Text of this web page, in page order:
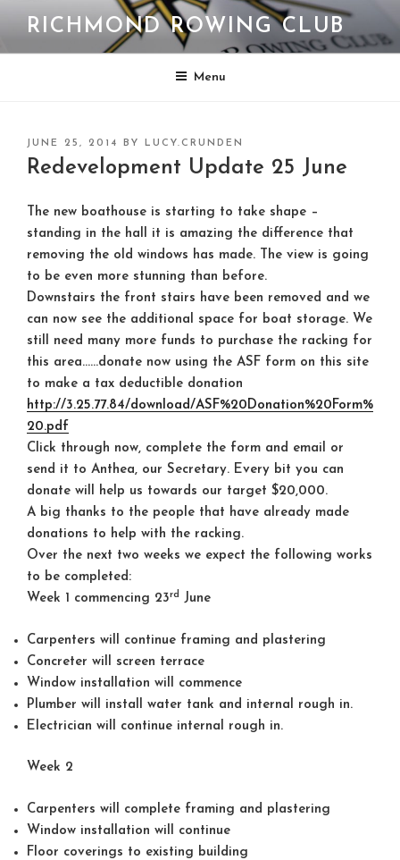
content
RICHMOND ROWING CLUB
Menu
POSTED
ON
JUNE 25, 2014 BY LUCY.CRUNDEN
Redevelopment Update 25 June
The new boathouse is starting to take shape –
standing in the hall it is amazing the difference that
removing the old windows has made. The view is going
to be even more stunning than before.
Downstairs the front stairs have been removed and we
can now see the additional space for boat storage. We
still need many more funds to purchase the racking for
this area……donate now using the ASF form on this site
to make a tax deductible donation
http://3.25.77.84/download/ASF%20Donation%20Form%
20.pdf
Click through now, complete the form and email or
send it to Anthea, our Secretary. Every bit you can
donate will help us towards our target $20,000.
A big thanks to the people that have already made
donations to help with the racking.
Over the next two weeks we expect the following works
to be completed:
Week 1 commencing 23rd June
Carpenters will continue framing and plastering
Concreter will screen terrace
Window installation will commence
Plumber will install water tank and internal rough in.
Electrician will continue internal rough in.
Week 2
Carpenters will complete framing and plastering
Window installation will continue
Floor coverings to existing building